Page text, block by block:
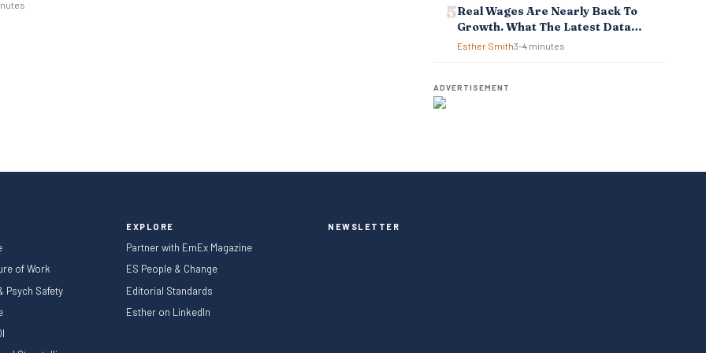
to March and April to
Real Wages Are Nearly Back To
Growth. What The Latest Data
Means For Business And
Esther Smith3–4 minutes
ADVERTISEMENT
of Work
Psych Safety
EXPLORE
Partner with EmEx Magazine
ES People & Change
Editorial Standards
Esther on LinkedIn
NEWSLETTER